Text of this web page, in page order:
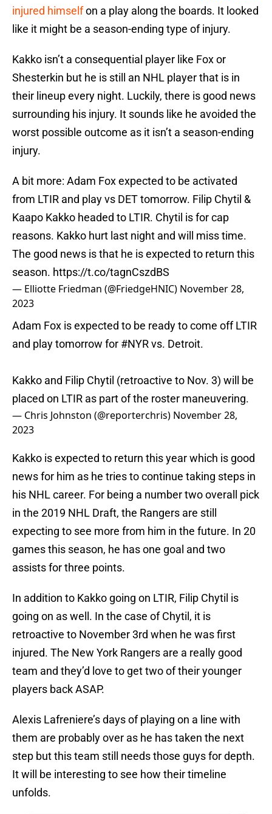
injured himselfon a play along the boards. It looked
like it might be a season-ending type of injury.
Kakko isn’t a consequential player like Fox or
Shesterkin but he is still an NHL player that is in
their lineup every night. Luckily, there is good news
surrounding his injury. It sounds like he avoided the
worst possible outcome as it isn’t a season-ending
injury.
A bit more: Adam Fox expected to be activated
from LTIR and play vs DET tomorrow. Filip Chytil &
Kaapo Kakko headed to LTIR. Chytil is for cap
reasons. Kakko hurt last night and will miss time.
The good news is that he is expected to return this
season. https://t.co/tagnCszdBS
— Elliotte Friedman (@FriedgeHNIC) November 28,
2023
Adam Fox is expected to be ready to come off LTIR
and play tomorrow for #NYRvs. Detroit.
Kakko and Filip Chytil (retroactive to Nov. 3) will be
placed on LTIR as part of the roster maneuvering.
— Chris Johnston (@reporterchris) November 28,
2023
Kakko is expected to return this year which is good
news for him as he tries to continue taking steps in
his NHL career. For being a number two overall pick
in the 2019 NHL Draft, the Rangers are still
expecting to see more from him in the future. In 20
games this season, he has one goal and two
assists for three points.
In addition to Kakko going on LTIR, Filip Chytil is
going on as well. In the case of Chytil, it is
retroactive to November 3rd when he was first
injured. The New York Rangers are a really good
team and they’d love to get two of their younger
players back ASAP.
Alexis Lafreniere’s days of playing on a line with
them are probably over as he has taken the next
step but this team still needs those guys for depth.
It will be interesting to see how their timeline
unfolds.